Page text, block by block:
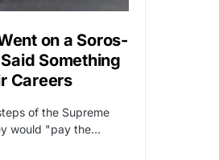
on a Soros-
Something
Careers
of the Supreme
would "pay the…